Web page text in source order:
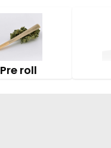
Pre roll